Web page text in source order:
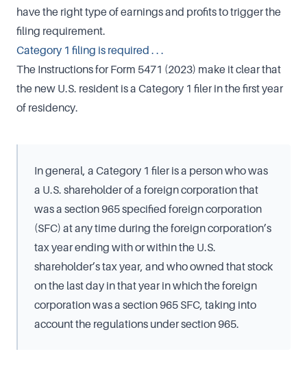
have the right type of earnings and profits to trigger the
filing requirement.
Category 1 filing is required . . .
The Instructions for Form 5471 (2023) make it clear that
the new U.S. resident is a Category 1 filer in the first year
of residency.
In general, a Category 1 filer is a person who was
a U.S. shareholder of a foreign corporation that
was a section 965 specified foreign corporation
(SFC) at any time during the foreign corporation’s
tax year ending with or within the U.S.
shareholder’s tax year, and who owned that stock
on the last day in that year in which the foreign
corporation was a section 965 SFC, taking into
account the regulations under section 965.